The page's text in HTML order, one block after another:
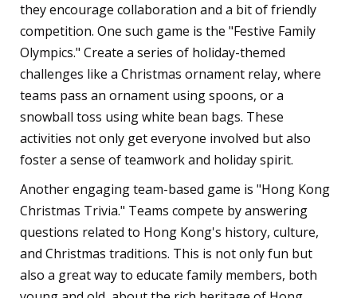
they encourage collaboration and a bit of friendly
competition. One such game is the "Festive Family
Olympics." Create a series of holiday-themed
challenges like a Christmas ornament relay, where
teams pass an ornament using spoons, or a
snowball toss using white bean bags. These
activities not only get everyone involved but also
foster a sense of teamwork and holiday spirit.
Another engaging team-based game is "Hong Kong
Christmas Trivia." Teams compete by answering
questions related to Hong Kong's history, culture,
and Christmas traditions. This is not only fun but
also a great way to educate family members, both